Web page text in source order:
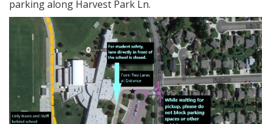
parking along Harvest Park Ln.